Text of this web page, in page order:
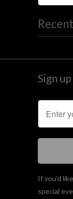
Sign
If you'd
special